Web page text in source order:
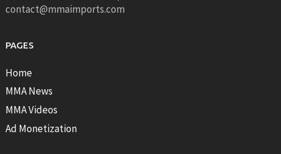
contact@mmaimports.com
PAGES
Home
MMA News
MMA Videos
Ad Monetization